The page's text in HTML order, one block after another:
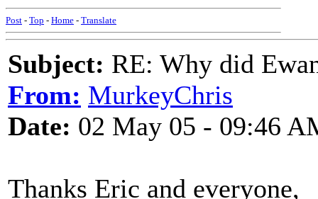
Post - Top - Home - Translate
Subject: RE: Why did
From: MurkeyChris
Date: 02 May 05 - 09:46
Thanks Eric and everyone,